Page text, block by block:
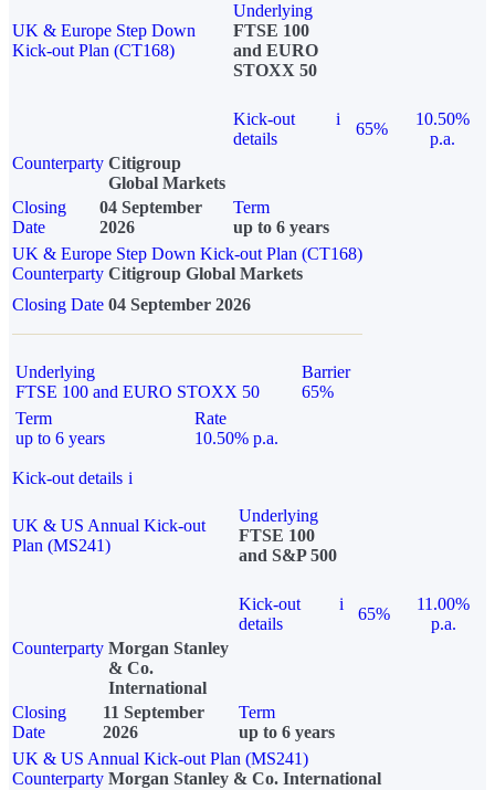
UK & Europe Step Down
Kick-out Plan (CT168)
Underlying
FTSE 100
and EURO
STOXX 50
Kick-out
details
i
65%
10.50%
p.a.
Counterparty Citigroup
Global Markets
Closing
Date
04 September
2026
Term
up to 6 years
UK & Europe Step Down Kick-out Plan (CT168)
Counterparty Citigroup Global Markets
Closing Date 04 September 2026
Underlying
FTSE 100 and EURO STOXX 50
Barrier
65%
Term
up to 6 years
Rate
10.50% p.a.
Kick-out details i
UK & US Annual Kick-out
Plan (MS241)
Underlying
FTSE 100
and S&P 500
Kick-out
details
i
65%
11.00%
p.a.
Counterparty Morgan Stanley
& Co.
International
Closing
Date
11 September
2026
Term
up to 6 years
UK & US Annual Kick-out Plan (MS241)
Counterparty Morgan Stanley & Co. International